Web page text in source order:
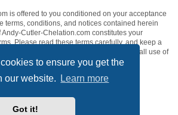
to ensure you get the
our website.
Learn more
Got it!
is offered to you conditioned on your acceptance
terms, conditions, and notices contained herein
Andy-Cutler-Chelation.com constitutes your
Please read these terms carefully, and keep a
These terms and conditions govern all use of
website and all content within it.
© phpBB Limited